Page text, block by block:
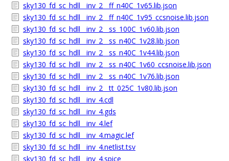
sky130_fd_sc_hdll__inv_2__ff_n40C_1v65.lib.json
sky130_fd_sc_hdll__inv_2__ff_n40C_1v95_ccsnoise.lib.json
sky130_fd_sc_hdll__inv_2__ss_100C_1v60.lib.json
sky130_fd_sc_hdll__inv_2__ss_n40C_1v28.lib.json
sky130_fd_sc_hdll__inv_2__ss_n40C_1v44.lib.json
sky130_fd_sc_hdll__inv_2__ss_n40C_1v60_ccsnoise.lib.json
sky130_fd_sc_hdll__inv_2__ss_n40C_1v76.lib.json
sky130_fd_sc_hdll__inv_2__tt_025C_1v80.lib.json
sky130_fd_sc_hdll__inv_4.cdl
sky130_fd_sc_hdll__inv_4.gds
sky130_fd_sc_hdll__inv_4.lef
sky130_fd_sc_hdll__inv_4.magic.lef
sky130_fd_sc_hdll__inv_4.netlist.tsv
sky130_fd_sc_hdll__inv_4.spice